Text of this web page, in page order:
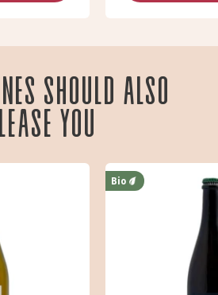
should also
you
Bio